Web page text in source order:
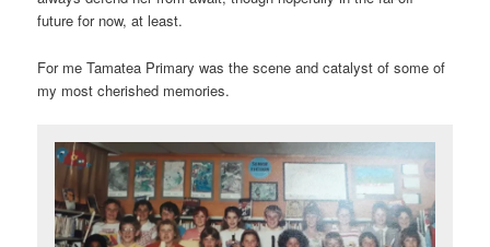
future for now, at least.
For me Tamatea Primary was the scene and catalyst of some of
my most cherished memories.